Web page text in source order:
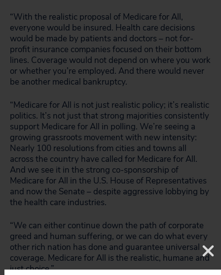
“With the realistic proposal of Medicare for All,
everyone would be insured. Health care decisions
would be made by patients and doctors – not for-
profit insurance companies focused on their bottom
lines. Coverage would not depend on where you work
or whether you’re employed. And there would never
be another medical bankruptcy.
“Medicare for All is not just realistic policy; it’s realistic
politics. It’s not just that strong majorities consistently
support Medicare for All in polling. We’re seeing a
growing grassroots movement with new intensity:
Nearly 100 resolutions from cities and towns all
across the country have called for Medicare for All.
And we see it in the strong co-sponsorship of
Medicare for All in the U.S. House of Representatives
and now the Senate – despite aggressive lobbying by
the health care industries.
“We can either continue down the path of corporate
greed and human suffering, or we can do what every
other rich nation has done and guarantee universal
coverage. Medicare for All is the realistic, humane and
just choice.”